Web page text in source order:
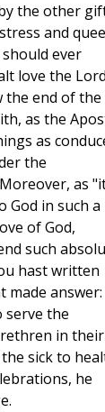
the other
and
ever
love the
the end of the
as the
as
the
as
God in such a
of God,
such
hast written
made answer:
serve the
in their
sick to
he